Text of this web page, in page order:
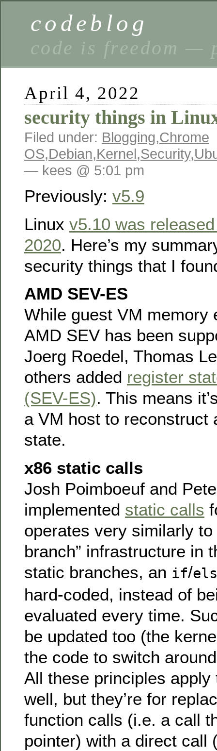
codeblog
code is freedom —
April 4, 2022
security things in
Filed under: Blogging,Chrome
OS,Debian,Kernel,Security,
— kees @ 5:01 pm
Previously: v5.9
Linux v5.10 was
2020. Here’s my
security things that I
AMD SEV-ES
While guest VM memory
AMD SEV has been
Joerg Roedel, Thomas
others added register
(SEV-ES). This means
a VM host to reconstruct
state.
x86 static calls
Josh Poimboeuf and
implemented static calls
operates very similarly to
branch” infrastructure in
static branches, an if/
hard-coded, instead of
evaluated every time.
be updated too (the
the code to switch
All these principles
well, but they’re for
function calls (i.e. a call
pointer) with a direct call